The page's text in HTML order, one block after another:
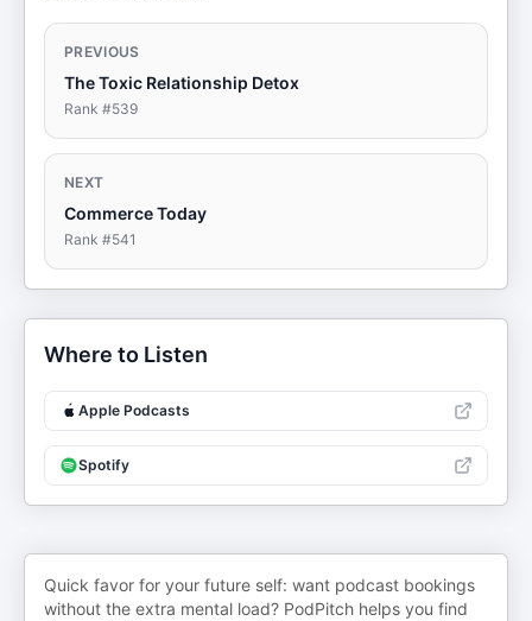
PREVIOUS
The Toxic Relationship Detox
Rank #539
NEXT
Commerce Today
Rank #541
Where to Listen
Apple Podcasts
Spotify
Quick favor for your future self: want podcast bookings
without the extra mental load? PodPitch helps you find